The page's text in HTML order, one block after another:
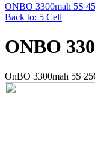
ONBO 3300mah 5S
Back to: 5 Cell
ONBO
OnBO 3300mah 5S